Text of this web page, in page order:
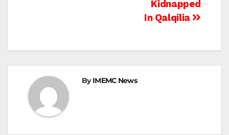
Kidnapped
In Qalqilia
ByIMEMC News